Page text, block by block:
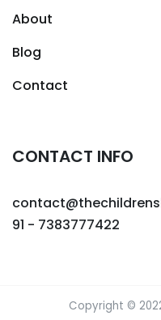
About
Blog
Contact
CONTACT INFO
91 - 7383777422
Copyright ©